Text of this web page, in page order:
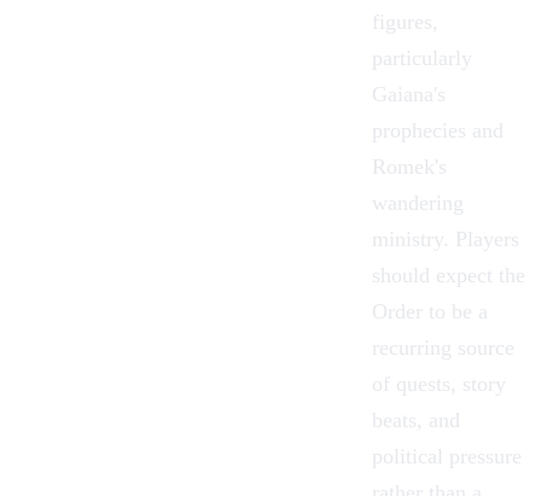
figures,
particularly
Gaiana's
prophecies and
Romek's
wandering
ministry. Players
should expect the
Order to be a
recurring source
of quests, story
beats, and
political pressure